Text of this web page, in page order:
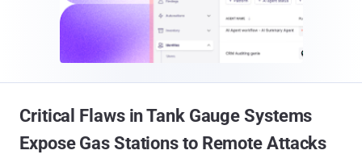
Critical Flaws in Tank Gauge Systems
Expose Gas Stations to Remote Attacks